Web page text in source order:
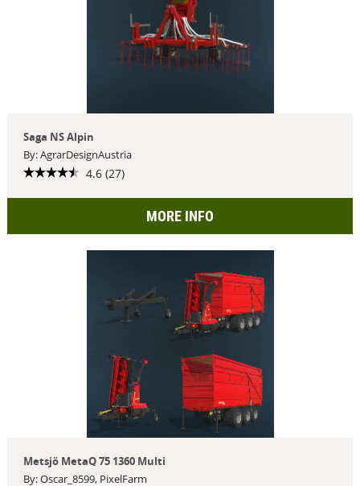
Saga NS Alpin
By: AgrarDesignAustria
4.6 (27)
MORE INFO
Metsjö MetaQ 75 1360 Multi
By: Oscar_8599, PixelFarm